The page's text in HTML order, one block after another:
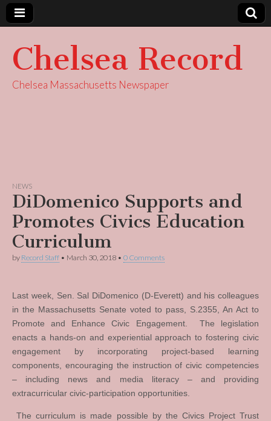
Chelsea Record
Chelsea Massachusetts Newspaper
NEWS
DiDomenico Supports and
Promotes Civics Education
Curriculum
by Record Staff • March 30, 2018 • 0 Comments
Last week, Sen. Sal DiDomenico (D-Everett) and his colleagues
in the Massachusetts Senate voted to pass, S.2355, An Act to
Promote and Enhance Civic Engagement. The legislation
enacts a hands-on and experiential approach to fostering civic
engagement by incorporating project-based learning
components, encouraging the instruction of civic competencies
– including news and media literacy – and providing
extracurricular civic-participation opportunities.
The curriculum is made possible by the Civics Project Trust